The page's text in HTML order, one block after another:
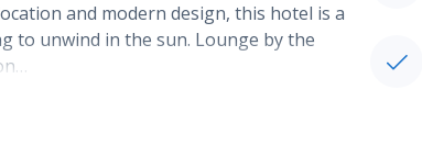
and modern design, this hotel is a
to unwind in the sun. Lounge by the